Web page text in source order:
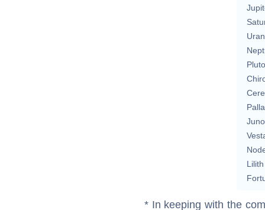
Pluto
Juno
Lilith
* In keeping with the